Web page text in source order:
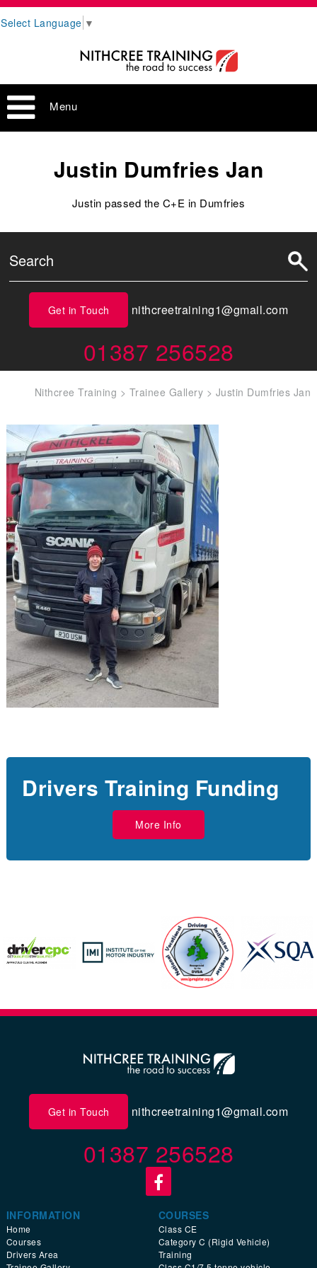
Select Language ▼
Menu
Justin Dumfries Jan
Justin passed the C+E in Dumfries
Get in Touch nithcreetraining1@gmail.com
01387 256528
Nithcree Training > Trainee Gallery > Justin Dumfries Jan
Drivers Training Funding
More Info
Get in Touch nithcreetraining1@gmail.com
01387 256528
INFORMATION
Home
Courses
Drivers Area
COURSES
Class CE
Category C (Rigid Vehicle)
Training